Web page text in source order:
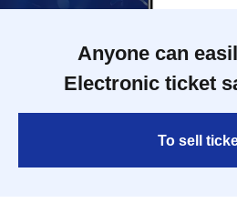
Anyone can
Electronic ticket
To sell